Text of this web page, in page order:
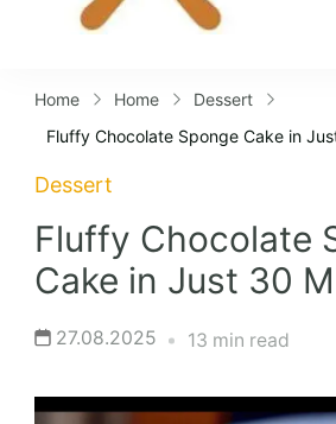
Home Home
Dessert
Fluffy Chocolate Sponge Cake in
Dessert
Fluffy Chocolate
Cake in Just 30
27.08.2025 13 min read